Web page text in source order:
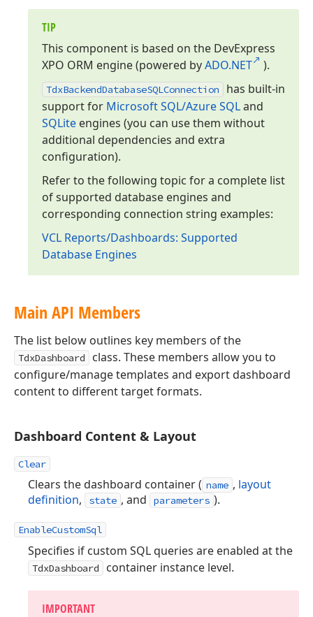
TIP
This component is based on the DevExpress
XPO ORM engine (powered byADO.NET ).
TdxBackendDatabaseSQLConnection
has built-in
support for Microsoft SQL/Azure SQLand
SQLite engines (you can use them without
additional dependencies and extra
configuration).
Refer to the following topic for a complete list
of supported database engines and
corresponding connection string examples:
VCL Reports/Dashboards: Supported
Database Engines
Main API Members
The list below outlines key members of the
TdxDashboard
class. These members allow you to
configure/manage templates and export dashboard
content to different target formats.
Dashboard Content & Layout
Clear
Clears the dashboard container ( name , layout
definition, state , and parameters ).
EnableCustomSql
Specifies if custom SQL queries are enabled at the
TdxDashboard container instance level.
IMPORTANT